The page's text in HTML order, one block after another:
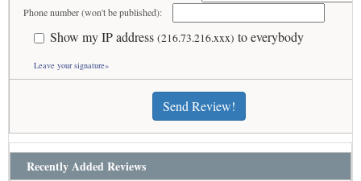
Phone number (won't be published):
Show my IP address (216.73.216.xxx) to everybody
Leave your signature»
Send Review!
Recently Added Reviews